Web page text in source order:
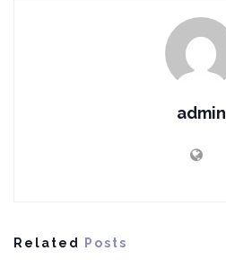
admin
Related Posts